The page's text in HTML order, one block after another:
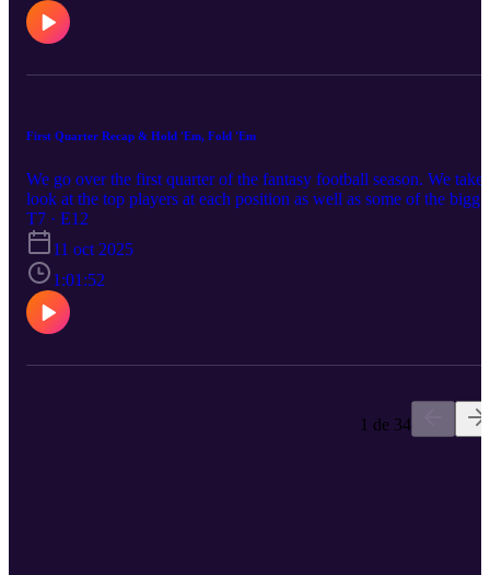
First Quarter Recap & Hold 'Em, Fold 'Em
We go over the first quarter of the fantasy football season. We take
look at the top players at each position as well as some of the
busts to date. Although the season started out with limited injuries,
in the past few weeks they have piled on. We also have some hard
decisions on some guys you can likely drop at this point in the
season.
T7 · E12
11 oct 2025
1:01:52
1 de 34